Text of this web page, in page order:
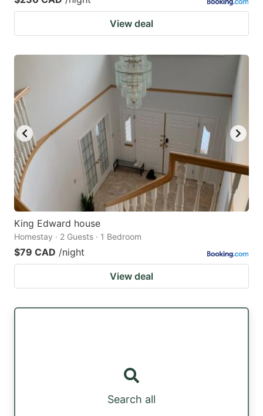
View deal
King Edward house
Homestay · 2 Guests · 1 Bedroom
$79 CAD /night
View deal
Search all